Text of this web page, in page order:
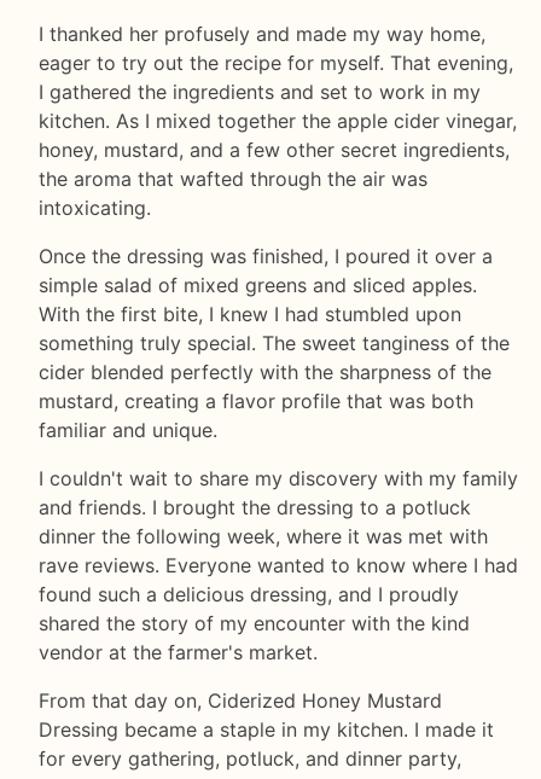
I thanked her profusely and made my way home,
eager to try out the recipe for myself. That evening,
I gathered the ingredients and set to work in my
kitchen. As I mixed together the apple cider vinegar,
honey, mustard, and a few other secret ingredients,
the aroma that wafted through the air was
intoxicating.
Once the dressing was finished, I poured it over a
simple salad of mixed greens and sliced apples.
With the first bite, I knew I had stumbled upon
something truly special. The sweet tanginess of the
cider blended perfectly with the sharpness of the
mustard, creating a flavor profile that was both
familiar and unique.
I couldn't wait to share my discovery with my family
and friends. I brought the dressing to a potluck
dinner the following week, where it was met with
rave reviews. Everyone wanted to know where I had
found such a delicious dressing, and I proudly
shared the story of my encounter with the kind
vendor at the farmer's market.
From that day on, Ciderized Honey Mustard
Dressing became a staple in my kitchen. I made it
for every gathering, potluck, and dinner party,